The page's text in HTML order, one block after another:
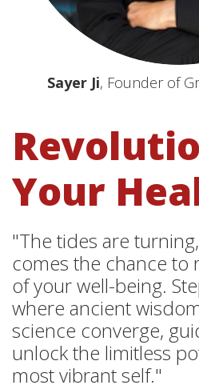
Sayer Ji, Founder of
Your
"The tides are
comes the chance to
of your well-being.
where ancient
science converge,
unlock the limitless
most vibrant self."